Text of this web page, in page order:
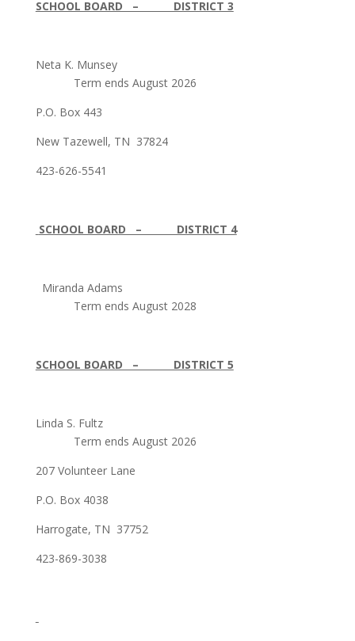
SCHOOL BOARD – DISTRICT 3
Neta K. Munsey
Term ends August 2026
P.O. Box 443
New Tazewell, TN 37824
423-626-5541
SCHOOL BOARD – DISTRICT 4
Miranda Adams
Term ends August 2028
SCHOOL BOARD – DISTRICT 5
Linda S. Fultz
Term ends August 2026
207 Volunteer Lane
P.O. Box 4038
Harrogate, TN 37752
423-869-3038